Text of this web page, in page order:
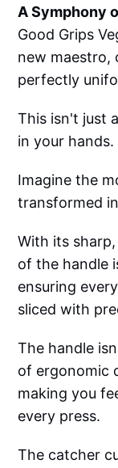
A Symphony
Good Grips
new maestro,
perfectly
This isn't just
in your hands.
Imagine the
transformed
With its
of the handle
ensuring
sliced with
The handle
of ergonomic
making you
every press.
The catcher